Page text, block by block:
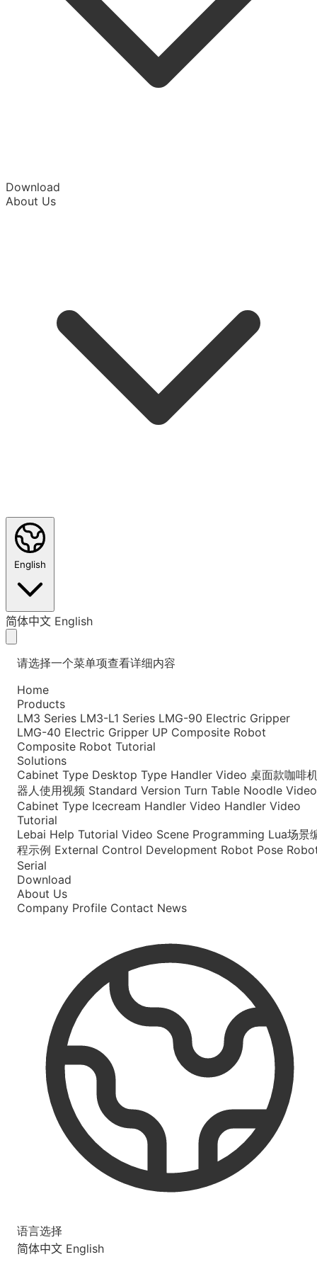
Download
About Us
English
简体中文 English
请选择一个菜单项查看详细内容
Home
Products
LM3 Series LM3-L1 Series LMG-90 Electric Gripper
LMG-40 Electric Gripper UP Composite Robot
Composite Robot Tutorial
Solutions
Cabinet Type Desktop Type Handler Video 桌面款咖啡
器人使用视频 Standard Version Turn Table Noodle Video
Cabinet Type Icecream Handler Video Handler Video
Tutorial
Lebai Help Tutorial Video Scene Programming Lua场景
程示例 External Control Development Robot Pose
Serial
Download
About Us
Company Profile Contact News
语言选择
简体中文 English